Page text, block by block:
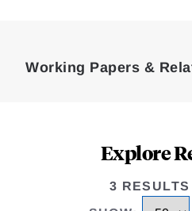
Working Papers &
Explore
3 RESULTS